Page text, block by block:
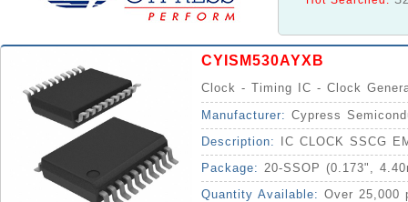
CYISM530AYXB
Clock - Timing IC - Clock
Manufacturer: Cypress
Description:
IC CLOCK SSCG
Package: 20-SSOP (0.173",
Quantity Available: Over 25,000